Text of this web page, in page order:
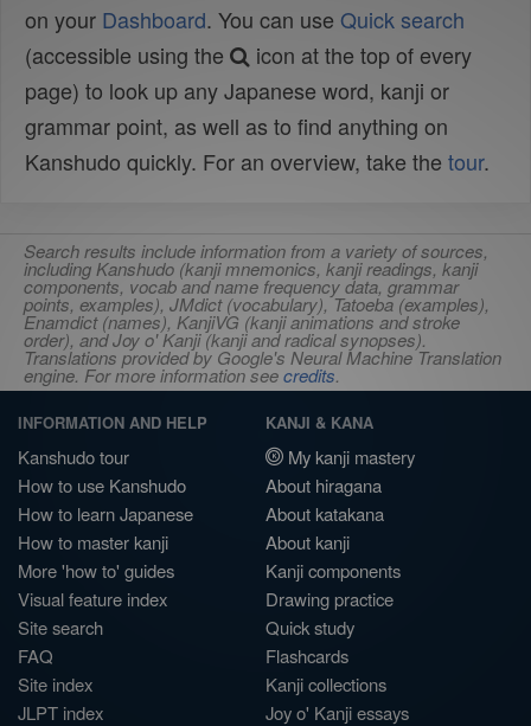
on your Dashboard. You can use Quick search
(accessible using the
icon at the top of every
page) to look up any Japanese word, kanji or
grammar point, as well as to find anything on
Kanshudo quickly. For an overview, take the tour.
Search results include information from a variety of sources,
including Kanshudo (kanji mnemonics, kanji readings, kanji
components, vocab and name frequency data, grammar
points, examples), JMdict (vocabulary), Tatoeba (examples),
Enamdict (names), KanjiVG (kanji animations and stroke
order), and Joy o' Kanji (kanji and radical synopses).
Translations provided by Google's Neural Machine Translation
engine. For more information seecredits.
INFORMATION AND HELP
Kanshudo tour
How to use Kanshudo
How to learn Japanese
How to master kanji
More 'how to' guides
Visual feature index
Site search
FAQ
Site index
JLPT index
KANJI & KANA
My kanji mastery
About hiragana
About katakana
About kanji
Kanji components
Drawing practice
Quick study
Flashcards
Kanji collections
Joy o' Kanji essays